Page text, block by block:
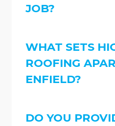
JOB?
WHAT SETS
ROOFING
ENFIELD?
DO YOU